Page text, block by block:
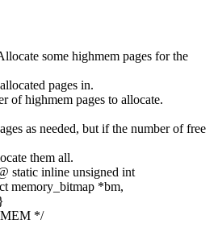
some highmem pages for the
pages in.
of highmem pages to allocate.
as needed, but if the number of free
them all.
static inline unsigned int
memory_bitmap *bm,
*/